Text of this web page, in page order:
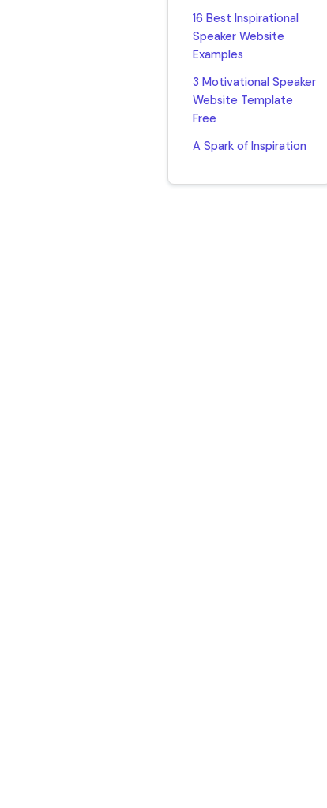
16 Best Inspirational
Speaker Website
Examples
3 Motivational Speaker
Website Template
Free
A Spark of Inspiration